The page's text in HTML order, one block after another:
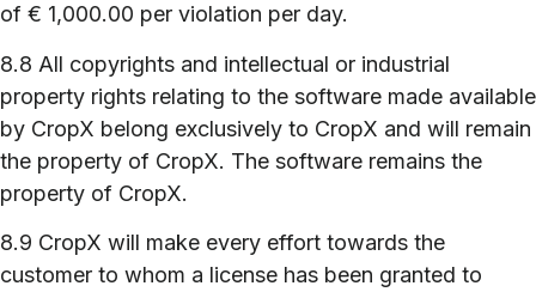
of € 1,000.00 per violation per day.
8.8 All copyrights and intellectual or industrial
property rights relating to the software made available
by CropX belong exclusively to CropX and will remain
the property of CropX. The software remains the
property of CropX.
8.9 CropX will make every effort towards the
customer to whom a license has been granted to